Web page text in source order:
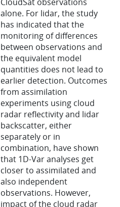
alone. For lidar, the study
has indicated that the
monitoring of differences
between observations and
the equivalent model
quantities does not lead to
earlier detection. Outcomes
from assimilation
experiments using cloud
radar reflectivity and lidar
backscatter, either
separately or in
combination, have shown
that 1D-Var analyses get
closer to assimilated and
also independent
observations. However,
impact of the cloud radar